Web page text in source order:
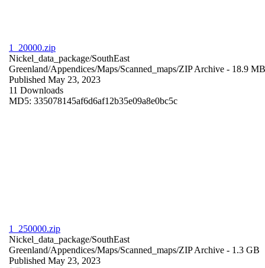
1_20000.zip
Nickel_data_package/SouthEast
Greenland/Appendices/Maps/Scanned_maps/ZIP Archive - 18.9 MB
Published May 23, 2023
11 Downloads
MD5: 335078145af6d6af12b35e09a8e0bc5c
1_250000.zip
Nickel_data_package/SouthEast
Greenland/Appendices/Maps/Scanned_maps/ZIP Archive - 1.3 GB
Published May 23, 2023